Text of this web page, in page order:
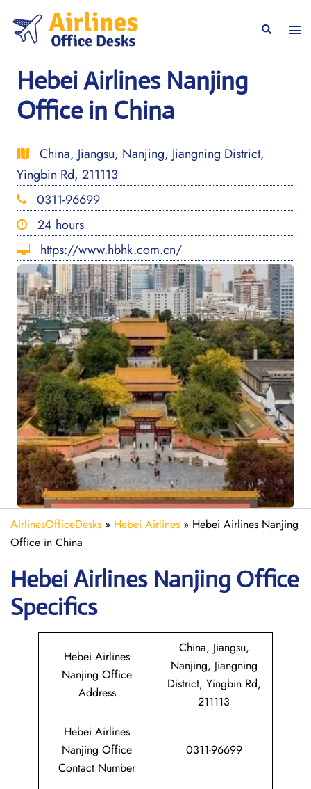
content
Search
Hebei Airlines Nanjing
Office in China
China, Jiangsu, Nanjing, Jiangning District,
Yingbin Rd, 211113
0311-96699
24 hours
https://www.hbhk.com.cn/
AirlinesOfficeDesks » Hebei Airlines » Hebei Airlines Nanjing
Office in China
Hebei Airlines Nanjing Office
Specifics
Hebei Airlines
Nanjing Office
Address
China, Jiangsu,
Nanjing, Jiangning
District, Yingbin Rd,
211113
Hebei Airlines
Nanjing Office
Contact Number
0311-96699